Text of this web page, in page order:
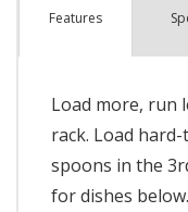
Features
Load more, run
rack. Load
spoons in the
for dishes